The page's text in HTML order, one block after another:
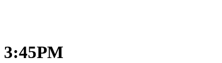
3:45PM